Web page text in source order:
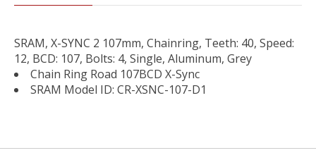
SRAM, X-SYNC 2 107mm, Chainring, Teeth: 40, Speed:
12, BCD: 107, Bolts: 4, Single, Aluminum, Grey
Chain Ring Road 107BCD X-Sync
SRAM Model ID: CR-XSNC-107-D1